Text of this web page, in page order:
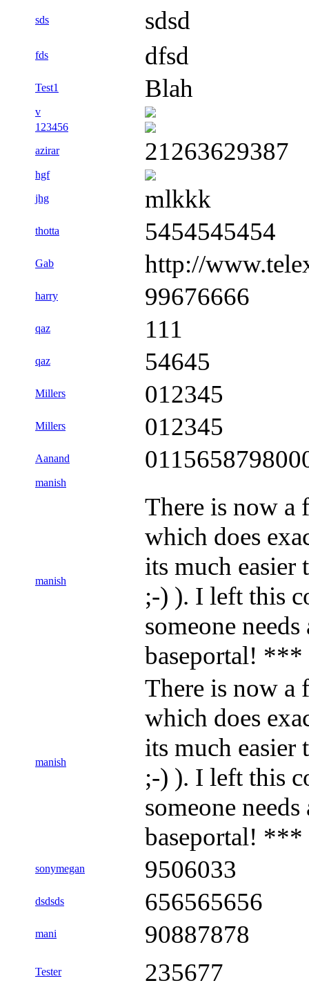
sds sdsd
fds dfsd
Test1 Blah
v
123456
azirar
21263629387
hgf
jhg
mlkkk
thotta 5454545454
Gab http://
harry 99676666
qaz 111
qaz 54645
Millers 012345
Millers 012345
Aanand
manish
manish
There is now a
which does
its much easier
;-) ). I left this
someone
baseportal! ***
manish
There is now a
which does
its much easier
;-) ). I left this
someone
baseportal! ***
sonymegan 9506033
dsdsds 656565656
mani 90887878
Tester 235677